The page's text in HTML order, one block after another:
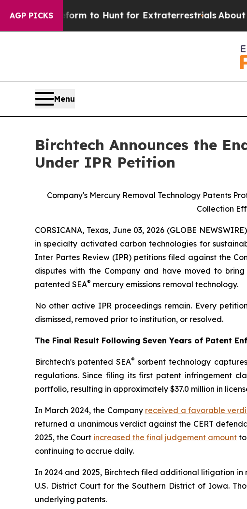
AGP PICKS
Lifeform to Hunt for ExtraterrestrialsAbout Three
Menu
Birchtech Announces the
Under IPR Petition
Company's Mercury Removal Technology Patents
Collection
CORSICANA, Texas, June 03, 2026 (GLOBE
in specialty activated carbon technologies for
Inter Partes Review (IPR) petitions filed against the
disputes with the Company and have moved to
patented SEA® mercury emissions removal technology.
No other active IPR proceedings remain. Every
dismissed, removed prior to institution, or resolved.
The Final Result Following Seven Years of Patent
Birchtech's patented SEA® sorbent technology
regulations. Since filing its first patent infringement
portfolio, resulting in approximately $37.0 million in
In March 2024, the Company received a favorable
returned a unanimous verdict against the CERT
2025, the Court increased the final judgement amount
continuing to accrue daily.
In 2024 and 2025, Birchtech filed additional litigation
U.S. District Court for the Southern District of Iowa.
underlying patents.